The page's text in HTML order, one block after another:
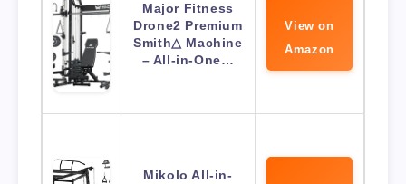
Major Fitness
Drone2 Premium
Smith△ Machine
– All-in-One…
View on
Amazon
Mikolo All-in-